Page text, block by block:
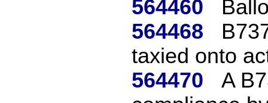
564460
564468
taxied onto
564470
A